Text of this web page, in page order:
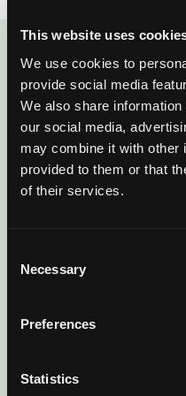
This website uses
We use cookies to
provide social media
We also share
our social media,
may combine it with other
provided to them or that
of their services.
Selection
Necessary
Preferences
Statistics
ENJOYED
There’s
That
Sign up for our
delivered directly